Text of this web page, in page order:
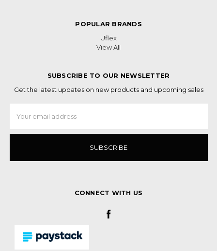
POPULAR BRANDS
Uflex
View All
SUBSCRIBE TO OUR NEWSLETTER
Get the latest updates on new products and upcoming sales
Address
CONNECT WITH US